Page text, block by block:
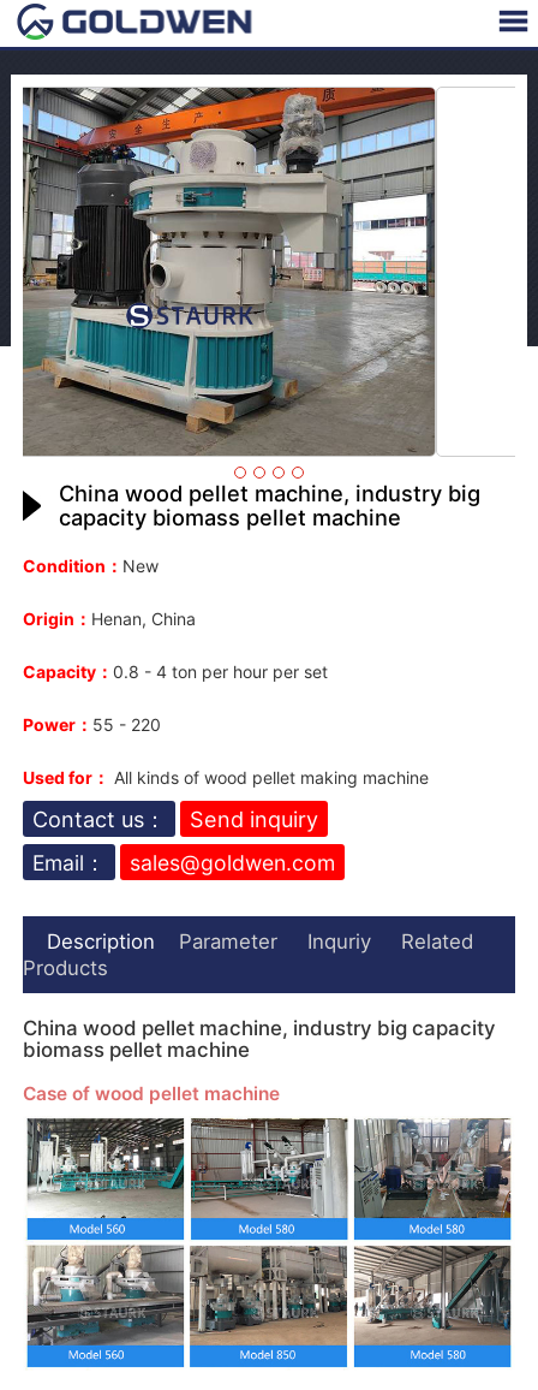
China wood pellet machine, industry big
capacity biomass pellet machine
Condition： New
Origin： Henan, China
Capacity： 0.8 - 4 ton per hour per set
Power： 55 - 220
Used for： All kinds of wood pellet making machine
Contact us：
Send inquiry
Email：
sales@goldwen.com
Description Parameter Inquriy
Related
Products
China wood pellet machine, industry big capacity
biomass pellet machine
Case of wood pellet machine